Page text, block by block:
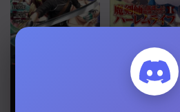
Chapter 8.2
Makenshi no
Maken Niyoru